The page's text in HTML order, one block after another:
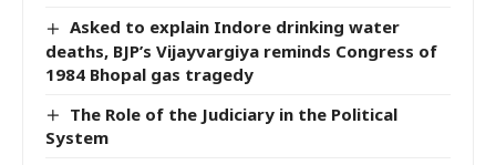
Asked to explain Indore drinking water
deaths, BJP’s Vijayvargiya reminds Congress of
1984 Bhopal gas tragedy
The Role of the Judiciary in the Political
System